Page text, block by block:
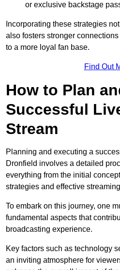
or exclusive backstage
Incorporating these strategies
also fosters stronger
to a more loyal fan base.
Find Out
How to Plan
Successful
Stream
Planning and executing a
Dronfield involves a detailed
everything from the initial
strategies and effective
To embark on this journey, one
fundamental aspects that
broadcasting experience.
Key factors such as technology
an inviting atmosphere for